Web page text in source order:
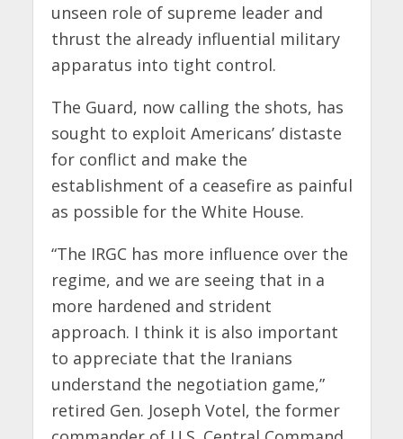
unseen role of supreme leader and
thrust the already influential military
apparatus into tight control.
The Guard, now calling the shots, has
sought to exploit Americans’ distaste
for conflict and make the
establishment of a ceasefire as painful
as possible for the White House.
“The IRGC has more influence over the
regime, and we are seeing that in a
more hardened and strident
approach. I think it is also important
to appreciate that the Iranians
understand the negotiation game,”
retired Gen. Joseph Votel, the former